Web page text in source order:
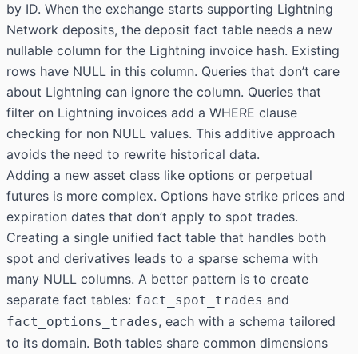
by ID. When the exchange starts supporting Lightning
Network deposits, the deposit fact table needs a new
nullable column for the Lightning invoice hash. Existing
rows have NULL in this column. Queries that don’t care
about Lightning can ignore the column. Queries that
filter on Lightning invoices add a WHERE clause
checking for non NULL values. This additive approach
avoids the need to rewrite historical data.
Adding a new asset class like options or perpetual
futures is more complex. Options have strike prices and
expiration dates that don’t apply to spot trades.
Creating a single unified fact table that handles both
spot and derivatives leads to a sparse schema with
many NULL columns. A better pattern is to create
separate fact tables: fact_spot_trades and
fact_options_trades, each with a schema tailored
to its domain. Both tables share common dimensions